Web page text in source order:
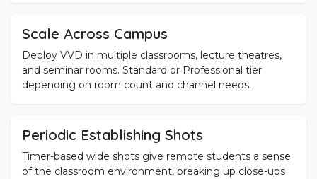
Scale Across Campus
Deploy VVD in multiple classrooms, lecture theatres,
and seminar rooms. Standard or Professional tier
depending on room count and channel needs.
Periodic Establishing Shots
Timer-based wide shots give remote students a sense
of the classroom environment, breaking up close-ups